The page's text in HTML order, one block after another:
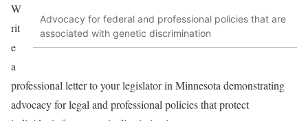
Advocacy for federal and professional policies that are
associated with genetic discrimination
W
rit
e
a
professional letter to your legislator in Minnesota demonstrating
advocacy for legal and professional policies that protect